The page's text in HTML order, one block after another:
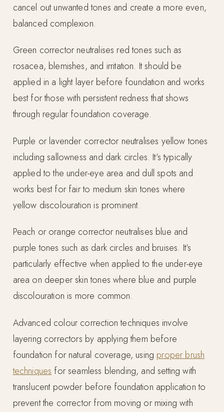
cancel out unwanted tones and create a more even,
balanced complexion.
Green corrector neutralises red tones such as
rosacea, blemishes, and irritation. It should be
applied in a light layer before foundation and works
best for those with persistent redness that shows
through regular foundation coverage.
Purple or lavender corrector neutralises yellow tones
including sallowness and dark circles. It’s typically
applied to the under-eye area and dull spots and
works best for fair to medium skin tones where
yellow discolouration is prominent.
Peach or orange corrector neutralises blue and
purple tones such as dark circles and bruises. It’s
particularly effective when applied to the under-eye
area on deeper skin tones where blue and purple
discolouration is more common.
Advanced colour correction techniques involve
layering correctors by applying them before
foundation for natural coverage, using proper brush
techniques for seamless blending, and setting with
translucent powder before foundation application to
prevent the corrector from moving or mixing with